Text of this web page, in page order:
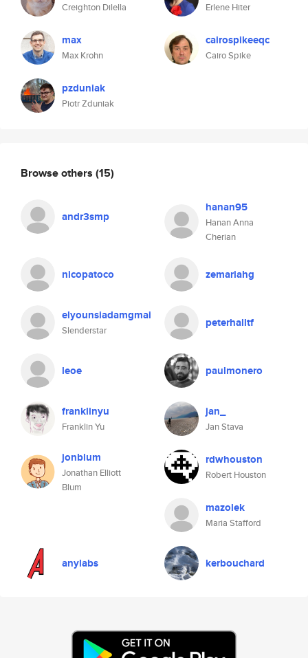
Creighton Dilella
max
Max Krohn
pzduniak
Piotr Zduniak
Erlene Hiter
cairospikeeqc
Cairo Spike
Browse others (15)
andr3smp
hanan95
Hanan Anna
Cherian
nicopatoco zemariahg
elyounsiadamgmai
Slenderstar
peterhalltf
leoe paulmonero
franklinyu
Franklin Yu
jan_
Jan Stava
jonblum
Jonathan Elliott
Blum
rdwhouston
Robert Houston
mazolek
Maria Stafford
anylabs kerbouchard